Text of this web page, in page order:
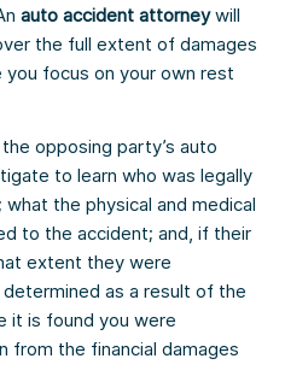
auto accident attorneywill
the full extent of damages
you focus on your own rest
opposing party’s auto
to learn who was legally
the physical and medical
to the accident; and, if their
extent they were
as a result of the
it is found you were
from the financial damages